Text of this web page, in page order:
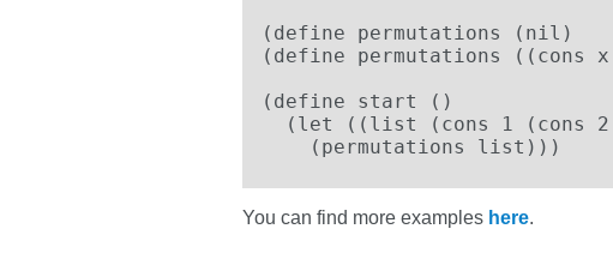
(define permutations
(define permutations ((cons
(define start ()
(let ((list (cons 1 (cons
    (permutations list)))
You can find more examples here.